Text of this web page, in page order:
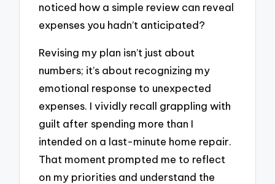
noticed how a simple review can reveal
expenses you hadn’t anticipated?
Revising my plan isn’t just about
numbers; it’s about recognizing my
emotional response to unexpected
expenses. I vividly recall grappling with
guilt after spending more than I
intended on a last-minute home repair.
That moment prompted me to reflect
on my priorities and understand the